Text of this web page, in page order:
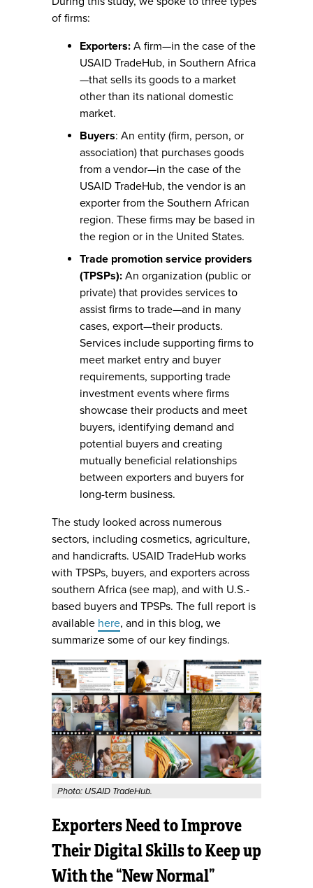
of firms:
Exporters: A firm—in the case of the
USAID TradeHub, in Southern Africa
—that sells its goods to a market
other than its national domestic
market.
Buyers: An entity (firm, person, or
association) that purchases goods
from a vendor—in the case of the
USAID TradeHub, the vendor is an
exporter from the Southern African
region. These firms may be based in
the region or in the United States.
Trade promotion service providers
(TPSPs): An organization (public or
private) that provides services to
assist firms to trade—and in many
cases, export—their products.
Services include supporting firms to
meet market entry and buyer
requirements, supporting trade
investment events where firms
showcase their products and meet
buyers, identifying demand and
potential buyers and creating
mutually beneficial relationships
between exporters and buyers for
long-term business.
The study looked across numerous
sectors, including cosmetics, agriculture,
and handicrafts. USAID TradeHub works
with TPSPs, buyers, and exporters across
southern Africa (see map), and with U.S.-
based buyers and TPSPs. The full report is
available here, and in this blog, we
summarize some of our key findings.
Photo: USAID TradeHub.
Exporters Need to Improve
Their Digital Skills to Keep up
With the “New Normal”